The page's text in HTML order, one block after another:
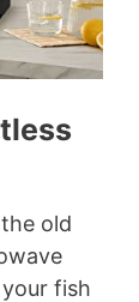
old
fish